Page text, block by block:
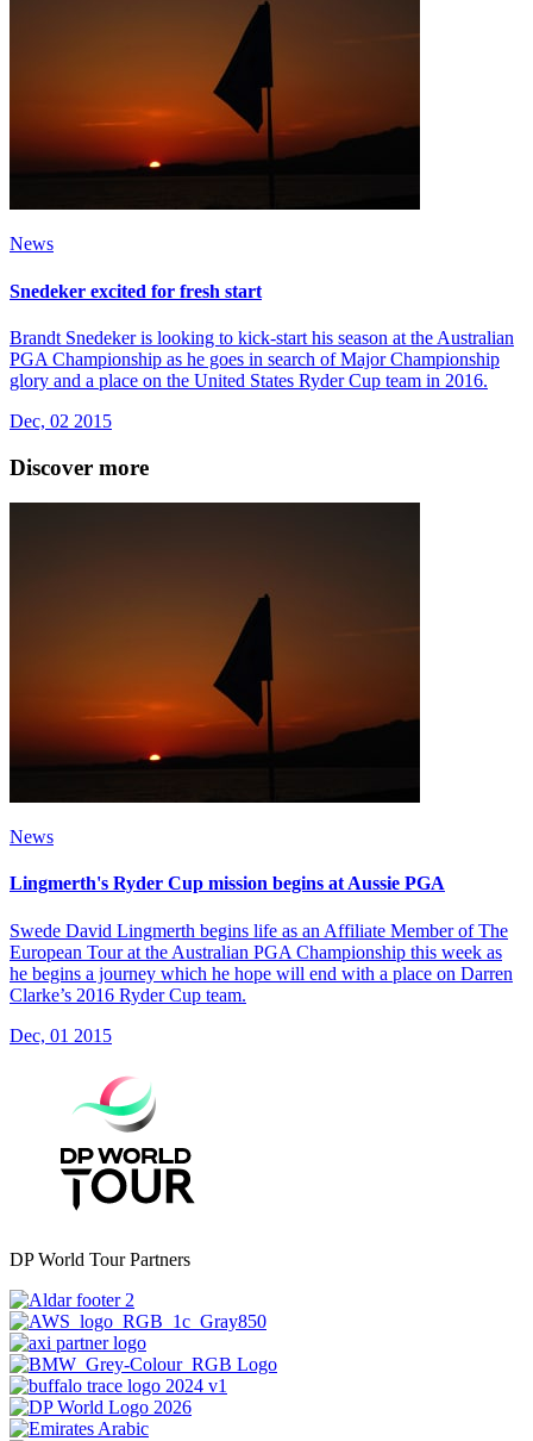
News
Snedeker excited for fresh start
Brandt Snedeker is looking to kick-start his season at the Australian
PGA Championship as he goes in search of Major Championship
glory and a place on the United States Ryder Cup team in 2016.
Dec, 02 2015
Discover more
News
Lingmerth's Ryder Cup mission begins at Aussie PGA
Swede David Lingmerth begins life as an Affiliate Member of The
European Tour at the Australian PGA Championship this week as
he begins a journey which he hope will end with a place on Darren
Clarke’s 2016 Ryder Cup team.
Dec, 01 2015
DP World Tour Partners